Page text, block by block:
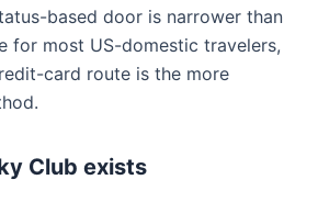
based door is narrower than
for most US-domestic travelers,
card route is the more
Club exists